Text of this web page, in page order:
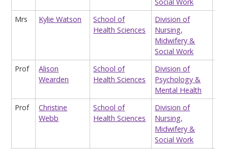
Mrs Kylie Watson
School of
Health Sciences
Division of
Nursing,
Midwifery &
Social Work
Prof
Alison
Wearden
School of
Health Sciences
Division of
Psychology &
Mental Health
Prof
Christine
Webb
School of
Health Sciences
Division of
Nursing,
Midwifery &
Social Work